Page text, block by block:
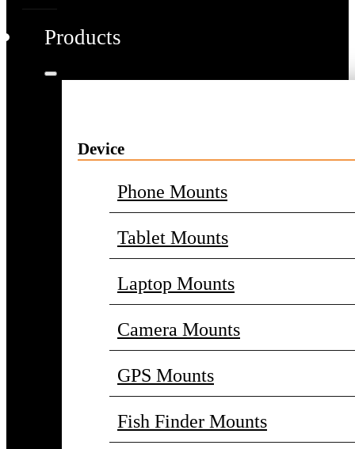
Products
Device
Phone Mounts
Tablet Mounts
Laptop Mounts
Camera Mounts
GPS Mounts
Fish Finder Mounts